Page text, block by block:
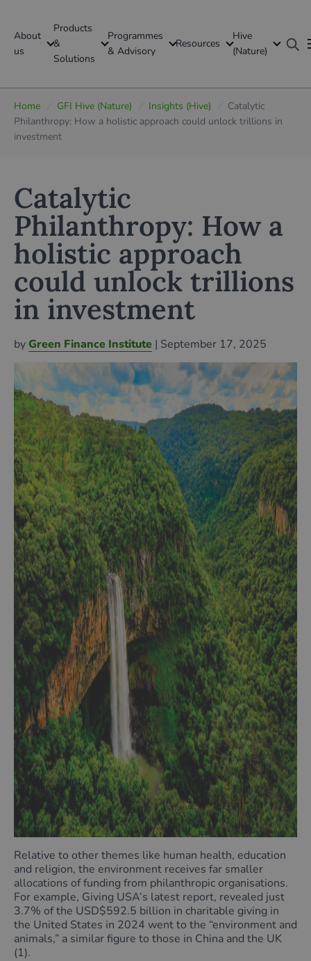
About
us
Products
&
Solutions
Programmes
& Advisory
Resources
Hive
(Nature)
GFI Global
Global
Home GFI Hive (Nature) Insights (Hive)
Catalytic
Philanthropy: How a holistic approach could unlock trillions in
investment
Catalytic
Philanthropy: How a
holistic approach
could unlock trillions
in investment
by Green Finance Institute | September 17, 2025
Relative to other themes like human health, education
and religion, the environment receives far smaller
allocations of funding from philanthropic organisations.
For example, Giving USA’s latest report, revealed just
3.7% of the USD$592.5 billion in charitable giving in
the United States in 2024 went to the “environment and
animals,” a similar figure to those in China and the UK
(1).